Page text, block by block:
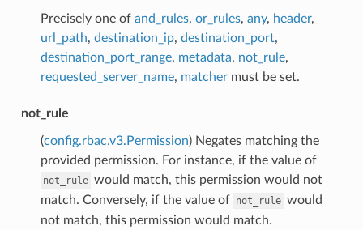
Precisely one of and_rules, or_rules, any, header,
url_path, destination_ip, destination_port,
destination_port_range, metadata, not_rule,
requested_server_name, matchermust be set.
not_rule
(config.rbac.v3.Permission) Negates matching the
provided permission. For instance, if the value of
not_rule would match, this permission would not
match. Conversely, if the value of not_rule would
not match, this permission would match.